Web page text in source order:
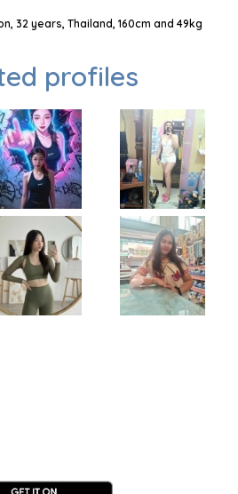
32 years, Thailand, 160cm and 49kg
profiles